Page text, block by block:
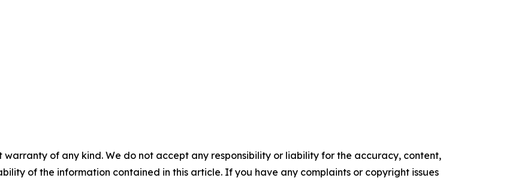
warranty of any kind. We do not accept any responsibility or liability for the accuracy, content,
of the information contained in this article. If you have any complaints or copyright issues